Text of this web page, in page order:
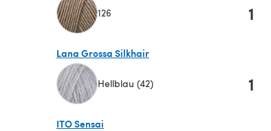
126 1
Lana Grossa Silkhair
Hellblau (42) 1
ITO Sensai